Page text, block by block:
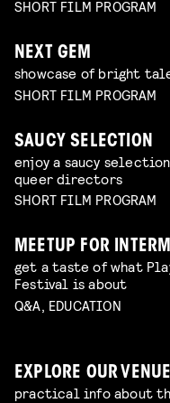
SHORT FILM PROGRAM
NEXT GEM
showcase of bright
SHORT FILM PROGRAM
SAUCY SELECTION
enjoy a saucy
queer directors
SHORT FILM PROGRAM
MEETUP FOR
get a taste of what
Festival is about
Q&A, EDUCATION
EXPLORE OUR
practical info about